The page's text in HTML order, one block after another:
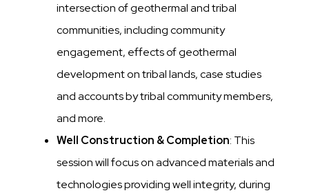
intersection of geothermal and tribal
communities, including community
engagement, effects of geothermal
development on tribal lands, case studies
and accounts by tribal community members,
and more.
Well Construction & Completion: This
session will focus on advanced materials and
technologies providing well integrity, during